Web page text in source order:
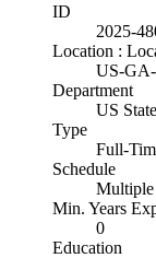
ID
2025-
Location :
US-GA-
Department
US
Type
Full-
Schedule
Multiple
Min. Years
0
Education